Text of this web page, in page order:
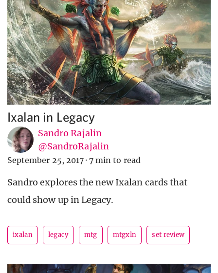
Ixalan in Legacy
Sandro Rajalin
@SandroRajalin
September 25, 2017 · 7 min to read
Sandro explores the new Ixalan cards that
could show up in Legacy.
ixalan legacy mtg mtgxln set review